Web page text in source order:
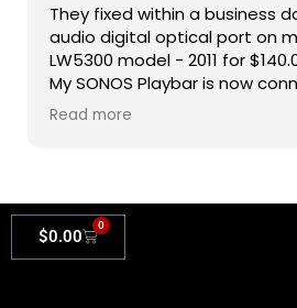
They fixed within a business
audio digital optical port on
LW5300 model - 2011 for
My SONOS Playbar is now
my LG TV and working well.
Read more
$0.00
0